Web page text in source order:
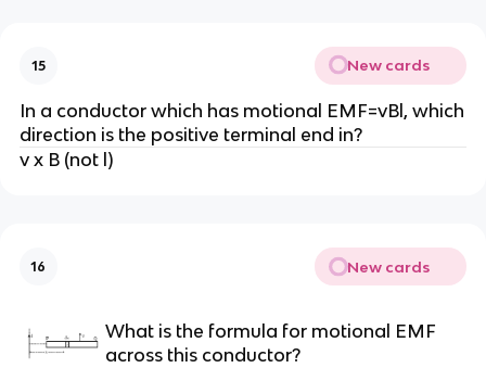
15 New cards
In a conductor which has motional EMF=vBl, which
direction is the positive terminal end in?
v x B (not l)
16 New cards
What is the formula for motional EMF
across this conductor?